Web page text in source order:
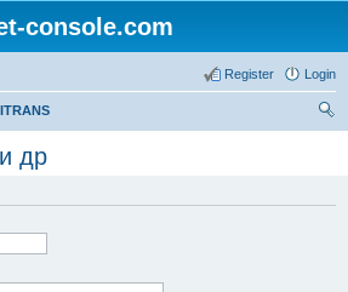
console.com
Login
Register
др